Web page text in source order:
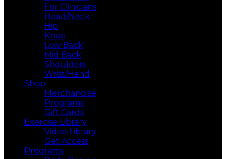
For Clinicians
Head/Neck
Hip
Knee
Low Back
Mid Back
Shoulders
Wrist/Hand
Shop
Merchandise
Programs
Gift Cards
Exercise Library
Video Library
Get Access
Programs